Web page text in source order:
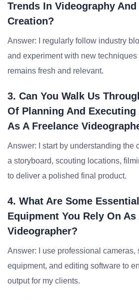
Trends In Videography
Creation?
Answer: I regularly follow industry
and experiment with new
remains fresh and relevant.
3. Can You Walk Us
Of Planning And Executing
As A Freelance
Answer: I start by understanding the
a storyboard, scouting locations,
to deliver a polished final product.
4. What Are Some
Equipment You Rely On As
Videographer?
Answer: I use professional cameras,
equipment, and editing software to
output for my clients.